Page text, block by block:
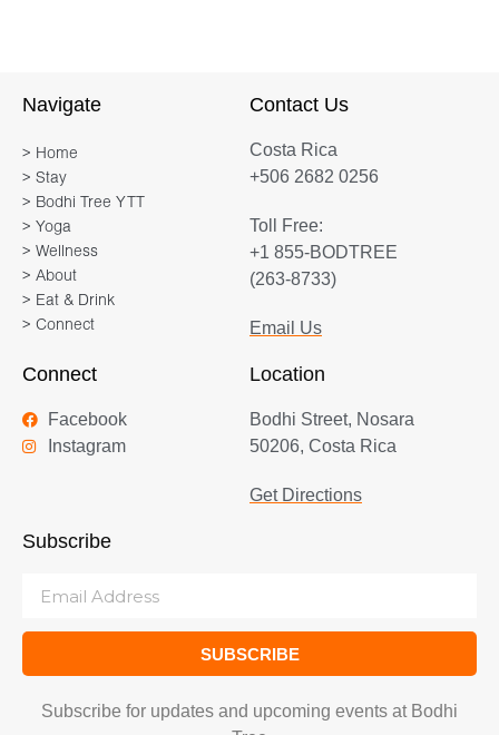
Navigate
> Home
> Stay
> Bodhi Tree YTT
> Yoga
> Wellness
> About
> Eat & Drink
> Connect
Contact Us
Costa Rica
+506 2682 0256
Toll Free:
+1 855-BODTREE
(263-8733)
Email Us
Connect
Facebook
Instagram
Location
Bodhi Street, Nosara
50206, Costa Rica
Get Directions
Subscribe
SUBSCRIBE
Subscribe for updates and upcoming events at Bodhi